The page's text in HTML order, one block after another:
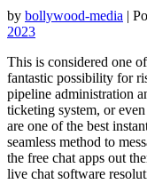
by bollywood-media |
2023
This is considered one
fantastic possibility for
pipeline administration
ticketing system, or
are one of the best
seamless method to
the free chat apps out
live chat software